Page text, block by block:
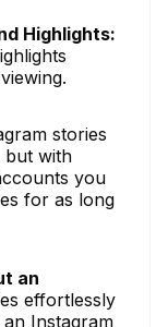
Highlights:
stories
but with
you
for as long
an
effortlessly
Instagram